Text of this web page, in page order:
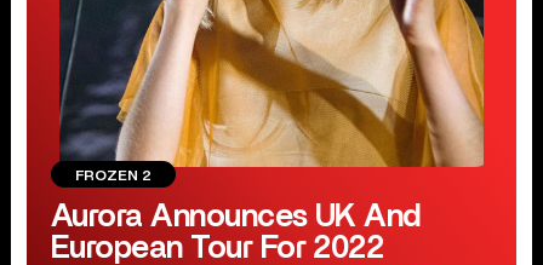
FROZEN 2
Aurora Announces UK And
European Tour For 2022